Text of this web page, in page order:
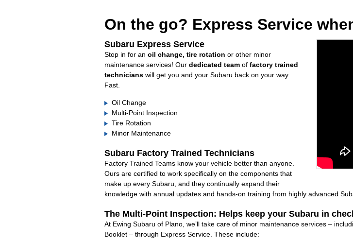
On the go? Express Service
Subaru Express Service
Stop in for an oil change, tire rotation or other minor
maintenance services! Our dedicated teamof factory trained
technicianswill get you and your Subaru back on your way.
Fast.
Oil Change
Multi-Point Inspection
Tire Rotation
Minor Maintenance
Subaru Factory Trained Technicians
Factory Trained Teams know your vehicle better than anyone.
Ours are certified to work specifically on the components that
make up every Subaru, and they continually expand their
knowledge with annual updates and hands-on training from highly advanced
The Multi-Point Inspection: Helps keep your Subaru in
At Ewing Subaru of Plano, we’ll take care of minor maintenance services –
Booklet – through Express Service. These include: